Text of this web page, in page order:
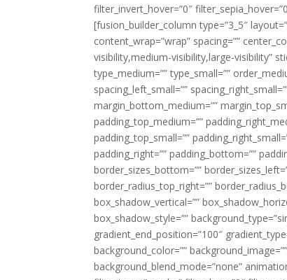
filter_invert_hover=”0″
[fusion_builder_column type=”3_5″
content_wrap=”wrap” spacing=””
visibility,medium-visibility,large-visibility”
type_medium=”” type_small=””
spacing_left_small=””
margin_bottom_medium=””
padding_top_medium=””
padding_top_small=””
padding_right=”” padding_bottom=””
border_sizes_bottom=””
border_radius_top_right=””
box_shadow_vertical=””
box_shadow_style=””
gradient_end_position=”100″
background_color=””
background_blend_mode=”none”